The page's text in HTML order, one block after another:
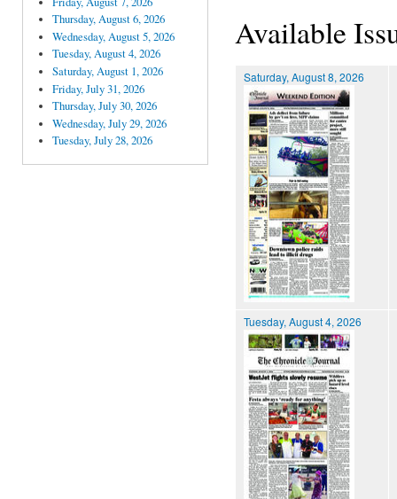
Thursday, August 6, 2026
Wednesday, August 5, 2026
Tuesday, August 4, 2026
Saturday, August 1, 2026
Friday, July 31, 2026
Thursday, July 30, 2026
Wednesday, July 29, 2026
Tuesday, July 28, 2026
Available
Saturday, August 8, 2026
Tuesday, August 4, 2026